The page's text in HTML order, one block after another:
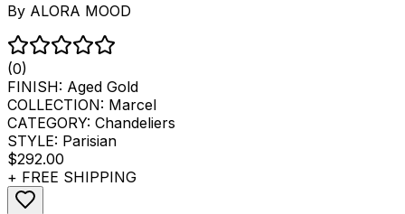
By ALORA MOOD
(0)
FINISH: Aged Gold
COLLECTION: Marcel
CATEGORY: Chandeliers
STYLE: Parisian
$292.00
+ FREE SHIPPING